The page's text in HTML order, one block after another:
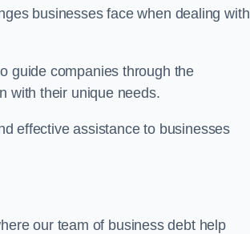
businesses face when dealing with
guide companies through the
with their unique needs.
effective assistance to businesses
our team of business debt help